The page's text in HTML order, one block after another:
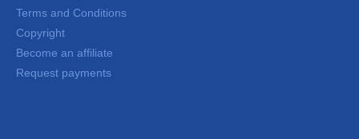
Terms and Conditions
Copyright
Become an affiliate
Request payments